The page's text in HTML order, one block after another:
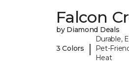
Falcon
by Diamond Deals
3 Colors |
Durable,
Pet-
Heat